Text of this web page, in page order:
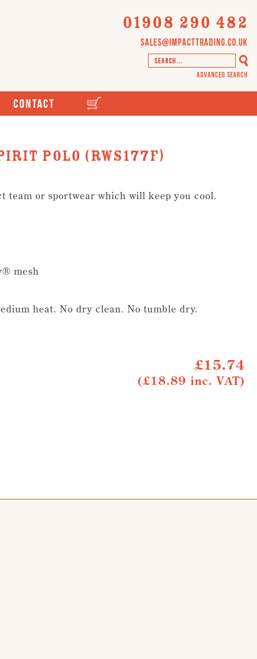
01908 290 482
sales@impacttrading.co.uk
Advanced Search
Contact
polo (RWS177F)
or sportwear which will keep you cool.
mesh
heat. No dry clean. No tumble dry.
£15.74
(£18.89 inc. VAT)